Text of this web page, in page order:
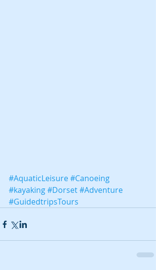
#AquaticLeisure#Canoeing
#kayaking#Dorset#Adventure
#GuidedtripsTours